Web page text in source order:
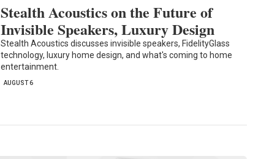
Stealth Acoustics on the Future of
Invisible Speakers, Luxury Design
Stealth Acoustics discusses invisible speakers, FidelityGlass
technology, luxury home design, and what's coming to home
entertainment.
AUGUST 6